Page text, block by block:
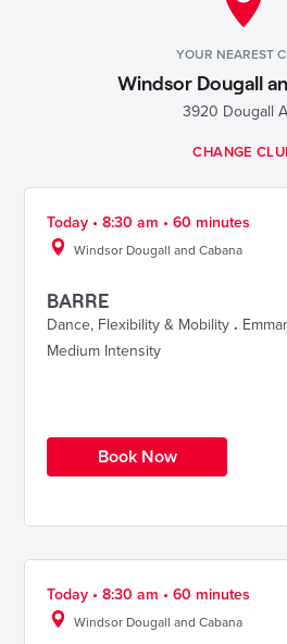
YOUR NEAREST
Windsor Dougall
3920 Dougall
CHANGE
Today • 8:30 am • 60 minutes
Windsor Dougall and Cabana
BARRE
Dance, Flexibility & Mobility .
Medium Intensity
Book Now
Today • 8:30 am • 60 minutes
Windsor Dougall and Cabana